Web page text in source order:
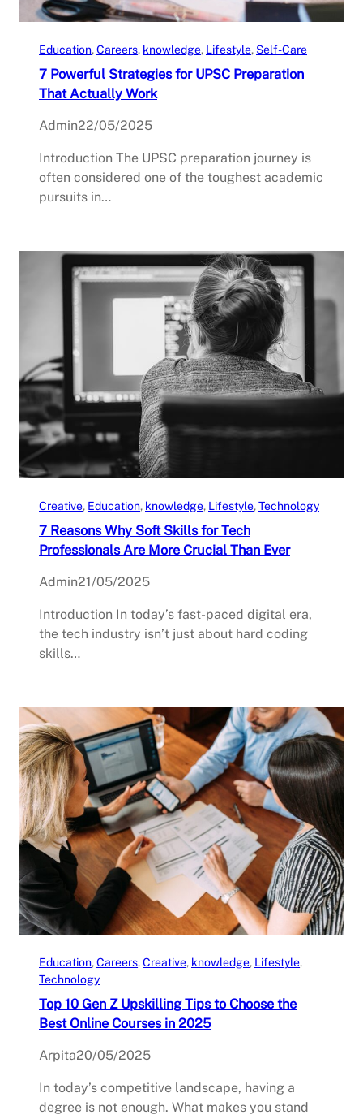
Education, Careers, knowledge, Lifestyle, Self-Care
7 Powerful Strategies for UPSC Preparation
That Actually Work
Admin22/05/2025
Introduction The UPSC preparation journey is
often considered one of the toughest academic
pursuits in…
Creative, Education, knowledge, Lifestyle, Technology
7 Reasons Why Soft Skills for Tech
Professionals Are More Crucial Than Ever
Admin21/05/2025
Introduction In today’s fast-paced digital era,
the tech industry isn’t just about hard coding
skills…
Education, Careers, Creative, knowledge, Lifestyle
Technology
Top 10 Gen Z Upskilling Tips to Choose the
Best Online Courses in 2025
Arpita20/05/2025
In today’s competitive landscape, having a
degree is not enough. What makes you stand